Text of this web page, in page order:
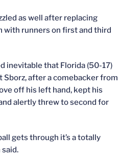
as well after replacing
with runners on first and third
inevitable that Florida (50-17)
Sborz, after a comebacker from
off his left hand, kept his
alertly threw to second for
gets through it’s a totally
said.